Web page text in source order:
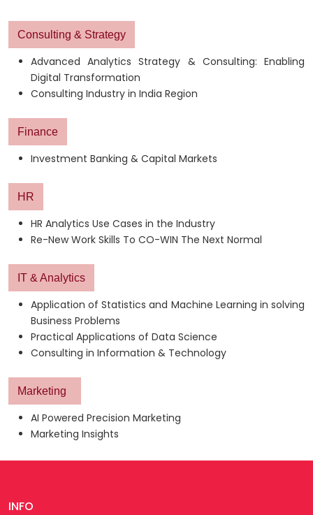
Consulting & Strategy
Advanced Analytics Strategy & Consulting: Enabling
Digital Transformation
Consulting Industry in India Region
Finance
Investment Banking & Capital Markets
HR
HR Analytics Use Cases in the Industry
Re-New Work Skills To CO-WIN The Next Normal
IT & Analytics
Application of Statistics and Machine Learning in solving
Business Problems
Practical Applications of Data Science
Consulting in Information & Technology
Marketing
AI Powered Precision Marketing
Marketing Insights
INFO